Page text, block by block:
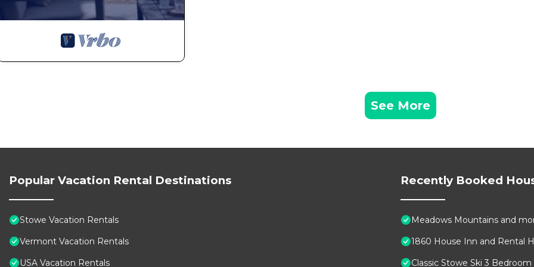
Tub & Fire Pit - Ski, Hike, Fall Foliage, Pet-Friendly provides accommodation, featuring TV, Balcony/Terrace,
Security/Safety, among other amenities. This House features Air Conditioner, Parking and Pet Friendly to make
stay a comfortable one.
season you plan on staying. Previous guests have given good rated it, and VRBO labeled it a top-rated House
because of the excellent services rendered by the owner or manager of this House, and has consistently
See More
Popular Vacation Rental Destinations
Stowe Vacation Rentals
Vermont Vacation Rentals
USA Vacation Rentals
Recently Booked
Meadows Mountains and
1860 House Inn and Rental
Classic Stowe Ski 3